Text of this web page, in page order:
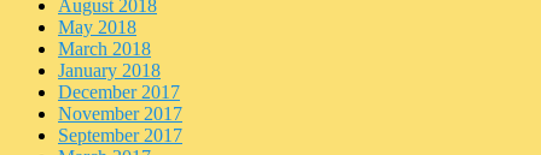
August 2018
May 2018
March 2018
January 2018
December 2017
November 2017
September 2017